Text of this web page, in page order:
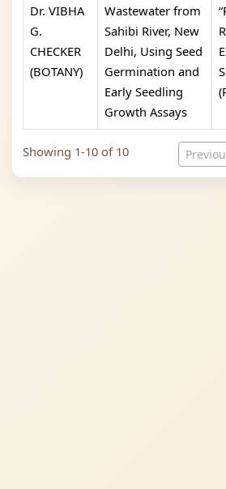
Dr. VIBHA
G.
CHECKER
(BOTANY)
Wastewater from
Sahibi River, New
Delhi, Using Seed
Germination and
Early Seedling
Growth Assays
Showing 1-10 of 10